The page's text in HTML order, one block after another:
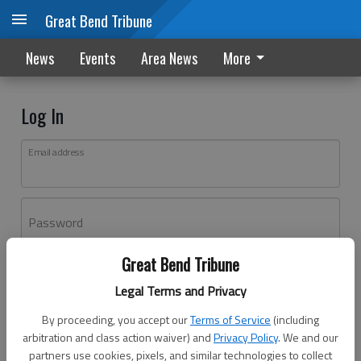
Great Bend Tribune
Legal Terms and Privacy
By proceeding, you accept ourTerms of Service (including
arbitration and class action waiver) andPrivacy Policy. We and our
partners use cookies, pixels, and similar technologies to collect
Great Bend Tribune
News Events Area News More
Log In
Email address
Password
Don't have an account yet?Register here
Log In